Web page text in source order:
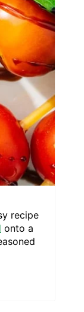
recipe
onto a